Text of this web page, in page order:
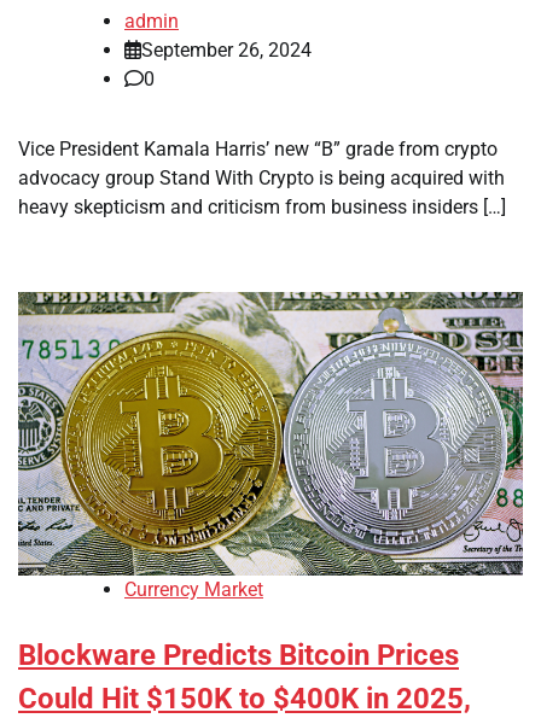
admin
September 26, 2024
0
Vice President Kamala Harris’ new “B” grade from crypto
advocacy group Stand With Crypto is being acquired with
heavy skepticism and criticism from business insiders […]
Currency Market
Blockware Predicts Bitcoin Prices
Could Hit $150K to $400K in 2025,